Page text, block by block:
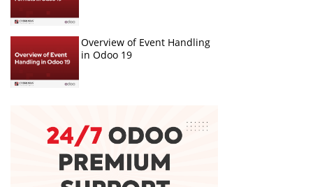
Overview of Event Handling
in Odoo 19